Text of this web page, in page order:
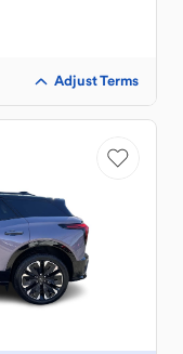
Adjust Terms